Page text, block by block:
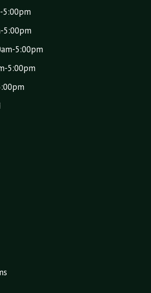
5:00pm
5:00pm
5:00pm
5:00pm